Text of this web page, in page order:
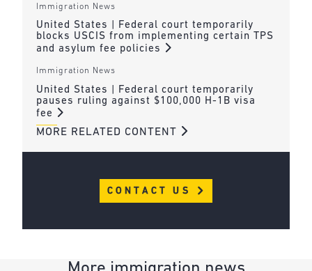
Immigration News
United States | Federal court temporarily
blocks USCIS from implementing certain TPS
and asylum fee policies
Immigration News
United States | Federal court temporarily
pauses ruling against $100,000 H-1B visa
fee
MORE RELATED CONTENT
CONTACT US